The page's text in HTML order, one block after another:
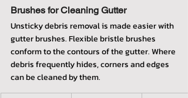
Brushes for Cleaning Gutter
Unsticky debris removal is made easier with
gutter brushes. Flexible bristle brushes
conform to the contours of the gutter. Where
debris frequently hides, corners and edges
can be cleaned by them.